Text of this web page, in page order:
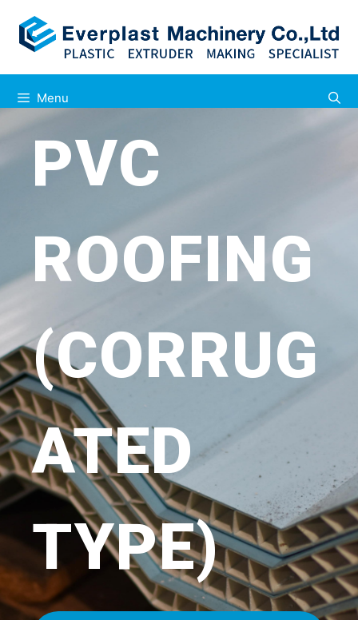
Menu
PVC
ROOFING
(CORRUG
ATED
TYPE)